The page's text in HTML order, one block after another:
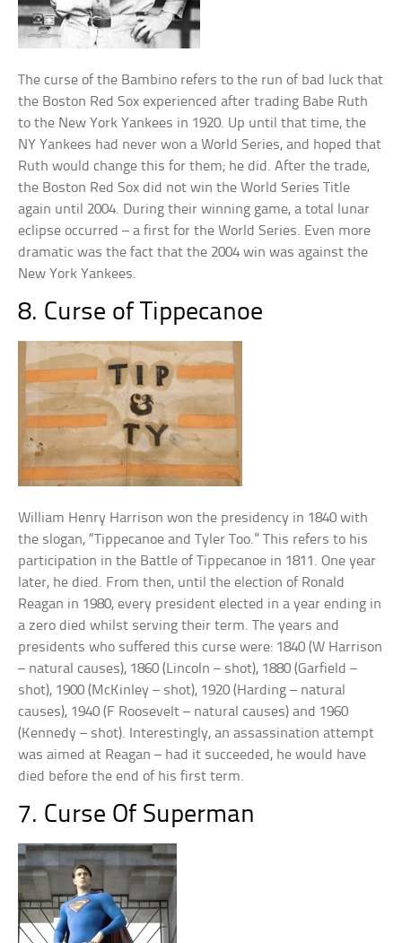
The curse of the Bambino refers to the run of bad luck that
the Boston Red Sox experienced after trading Babe Ruth
to the New York Yankees in 1920. Up until that time, the
NY Yankees had never won a World Series, and hoped that
Ruth would change this for them; he did. After the trade,
the Boston Red Sox did not win the World Series Title
again until 2004. During their winning game, a total lunar
eclipse occurred – a first for the World Series. Even more
dramatic was the fact that the 2004 win was against the
New York Yankees.
8. Curse of Tippecanoe
William Henry Harrison won the presidency in 1840 with
the slogan, “Tippecanoe and Tyler Too.” This refers to his
participation in the Battle of Tippecanoe in 1811. One year
later, he died. From then, until the election of Ronald
Reagan in 1980, every president elected in a year ending in
a zero died whilst serving their term. The years and
presidents who suffered this curse were: 1840 (W Harrison
– natural causes), 1860 (Lincoln – shot), 1880 (Garfield –
shot), 1900 (McKinley – shot), 1920 (Harding – natural
causes), 1940 (F Roosevelt – natural causes) and 1960
(Kennedy – shot). Interestingly, an assassination attempt
was aimed at Reagan – had it succeeded, he would have
died before the end of his first term.
7. Curse Of Superman